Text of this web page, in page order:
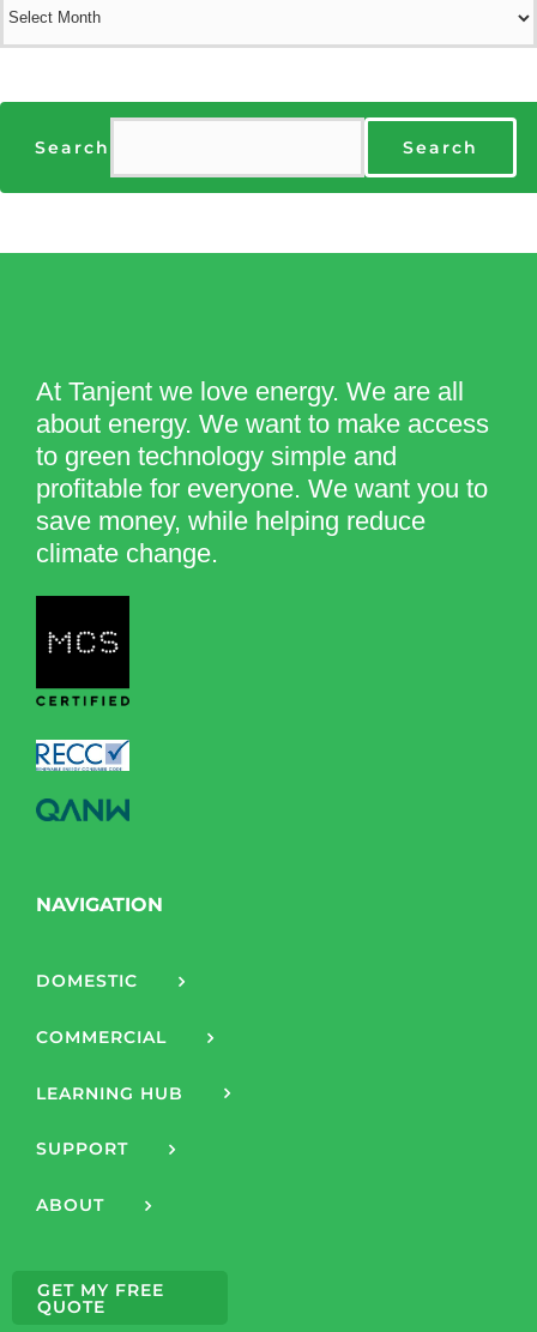
Search Search
At Tanjent we love energy. We are all
about energy. We want to make access
to green technology simple and
profitable for everyone. We want you to
save money, while helping reduce
climate change.
NAVIGATION
DOMESTIC
COMMERCIAL
LEARNING HUB
SUPPORT
ABOUT
GET MY FREE
QUOTE